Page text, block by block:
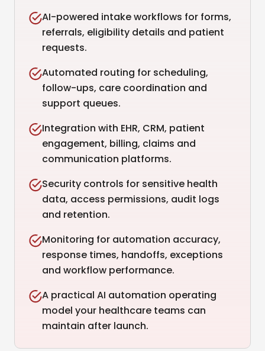
AI-powered intake workflows for forms,
referrals, eligibility details and patient
requests.
Automated routing for scheduling,
follow-ups, care coordination and
support queues.
Integration with EHR, CRM, patient
engagement, billing, claims and
communication platforms.
Security controls for sensitive health
data, access permissions, audit logs
and retention.
Monitoring for automation accuracy,
response times, handoffs, exceptions
and workflow performance.
A practical AI automation operating
model your healthcare teams can
maintain after launch.